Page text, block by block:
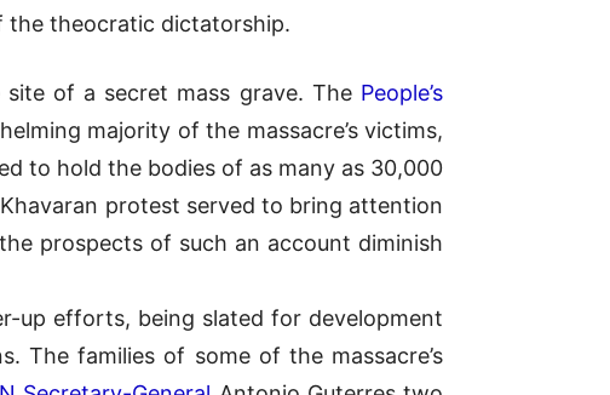
the theocratic dictatorship.
of a secret mass grave. The People’s
majority of the massacre’s victims,
to hold the bodies of as many as 30,000
protest served to bring attention
prospects of such an account diminish
up efforts, being slated for development
The families of some of the massacre’s